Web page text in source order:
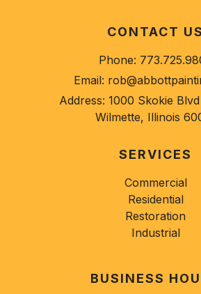
CONTACT US
Phone:
Email:
Address: 1000 Skokie
Wilmette, Illinois
SERVICES
Commercial
Residential
Restoration
Industrial
BUSINESS